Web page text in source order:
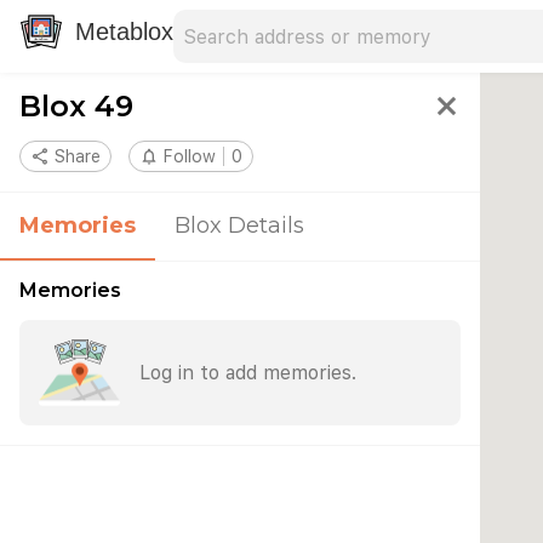
Metablox
Blox 49 close
share Share notifications_none Follow 0
Memories Blox Details
Memories
Log in to add memories.